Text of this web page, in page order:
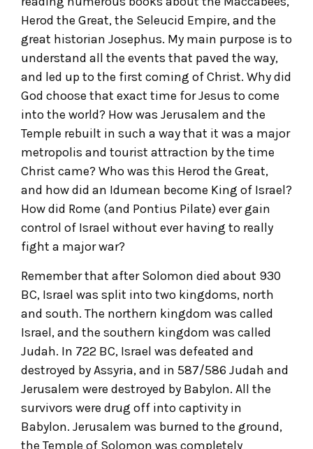
Herod the Great, the Seleucid Empire, and the
great historian Josephus. My main purpose is to
understand all the events that paved the way,
and led up to the first coming of Christ. Why did
God choose that exact time for Jesus to come
into the world? How was Jerusalem and the
Temple rebuilt in such a way that it was a major
metropolis and tourist attraction by the time
Christ came? Who was this Herod the Great,
and how did an Idumean become King of Israel?
How did Rome (and Pontius Pilate) ever gain
control of Israel without ever having to really
fight a major war?
Remember that after Solomon died about 930
BC, Israel was split into two kingdoms, north
and south. The northern kingdom was called
Israel, and the southern kingdom was called
Judah. In 722 BC, Israel was defeated and
destroyed by Assyria, and in 587/586 Judah and
Jerusalem were destroyed by Babylon. All the
survivors were drug off into captivity in
Babylon. Jerusalem was burned to the ground,
the Temple of Solomon was completely